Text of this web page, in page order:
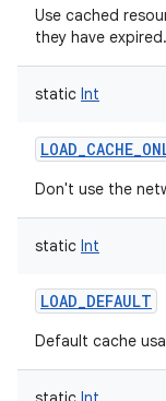
Use cached
they have expired.
static Int
Don't use the
static Int
LOAD_DEFAULT
Default cache